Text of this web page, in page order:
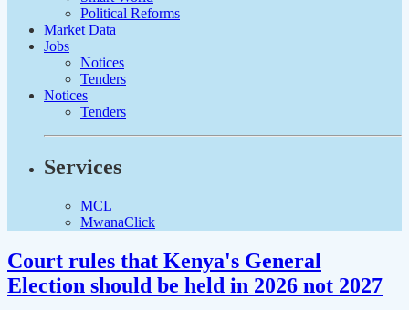
Political Reforms
Market Data
Jobs
Notices
Tenders
Notices
Tenders
Services
MCL
MwanaClick
Court rules that Kenya's General
Election should be held in 2026 not 2027